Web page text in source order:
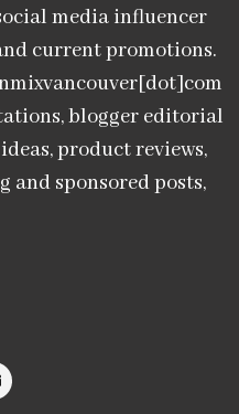
media influencer
current promotions.
blogger editorial
product reviews,
and sponsored posts,